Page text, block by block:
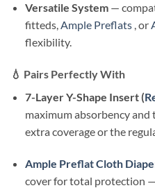
Versatile System—
fitteds,Ample Preflats, or
flexibility.
💧 Pairs Perfectly With
7-Layer Y-Shape Insert (
maximum absorbency
extra coverage or the
Ample Preflat Cloth
cover for total protection